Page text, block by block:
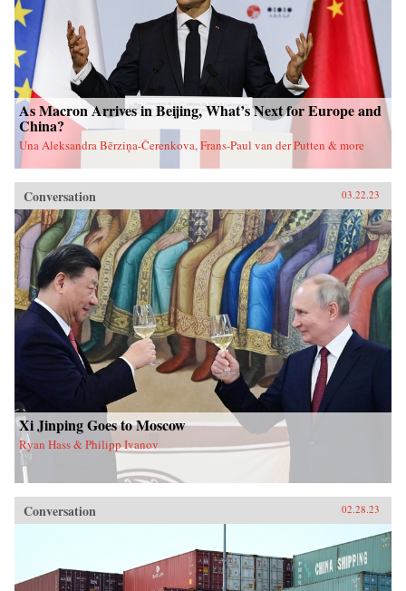
As Macron Arrives in Beijing, What’s Next for Europe and
China?
Una Aleksandra Bērziņa-Čerenkova, Frans-Paul van der Putten & more
Conversation 03.22.23
Xi Jinping Goes to Moscow
Ryan Hass & Philipp Ivanov
Conversation 02.28.23